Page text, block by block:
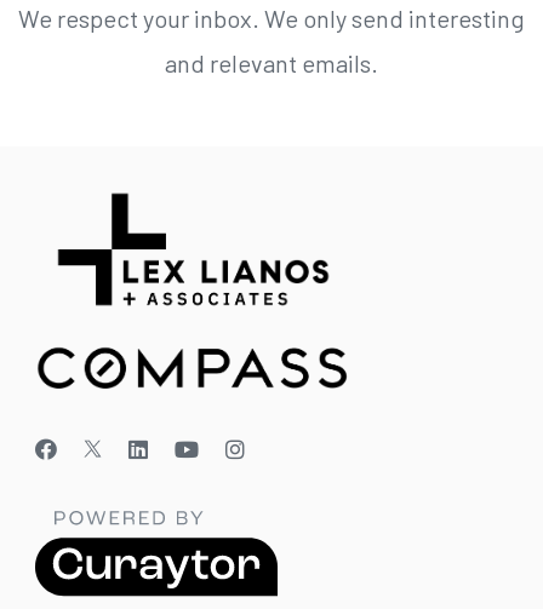
We respect your inbox. We only send interesting
and relevant emails.